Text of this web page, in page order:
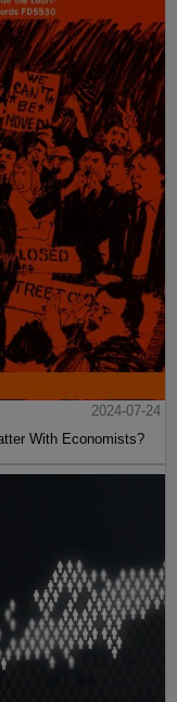
2024-07-24
With Economists?